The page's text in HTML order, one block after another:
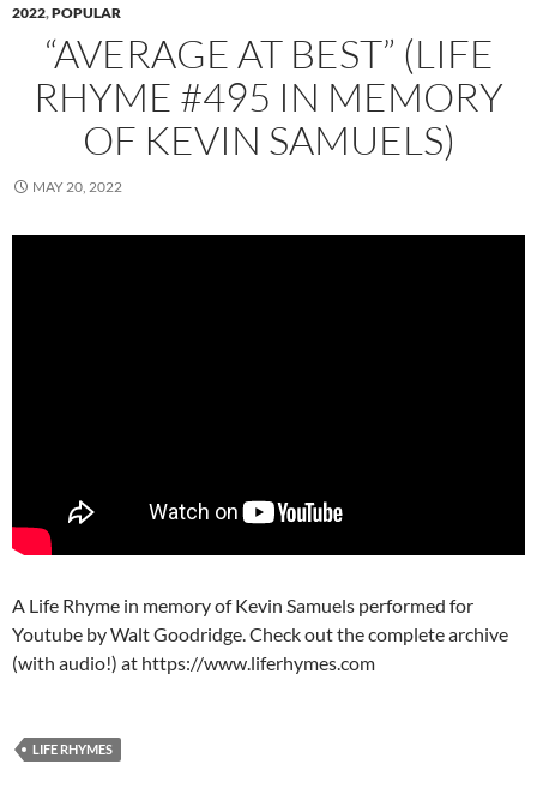
2022,POPULAR
“AVERAGE AT BEST” (LIFE
RHYME #495 IN MEMORY
OF KEVIN SAMUELS)
MAY 20, 2022
A Life Rhyme in memory of Kevin Samuels performed for
Youtube by Walt Goodridge. Check out the complete archive
(with audio!) at https://www.liferhymes.com
LIFE RHYMES